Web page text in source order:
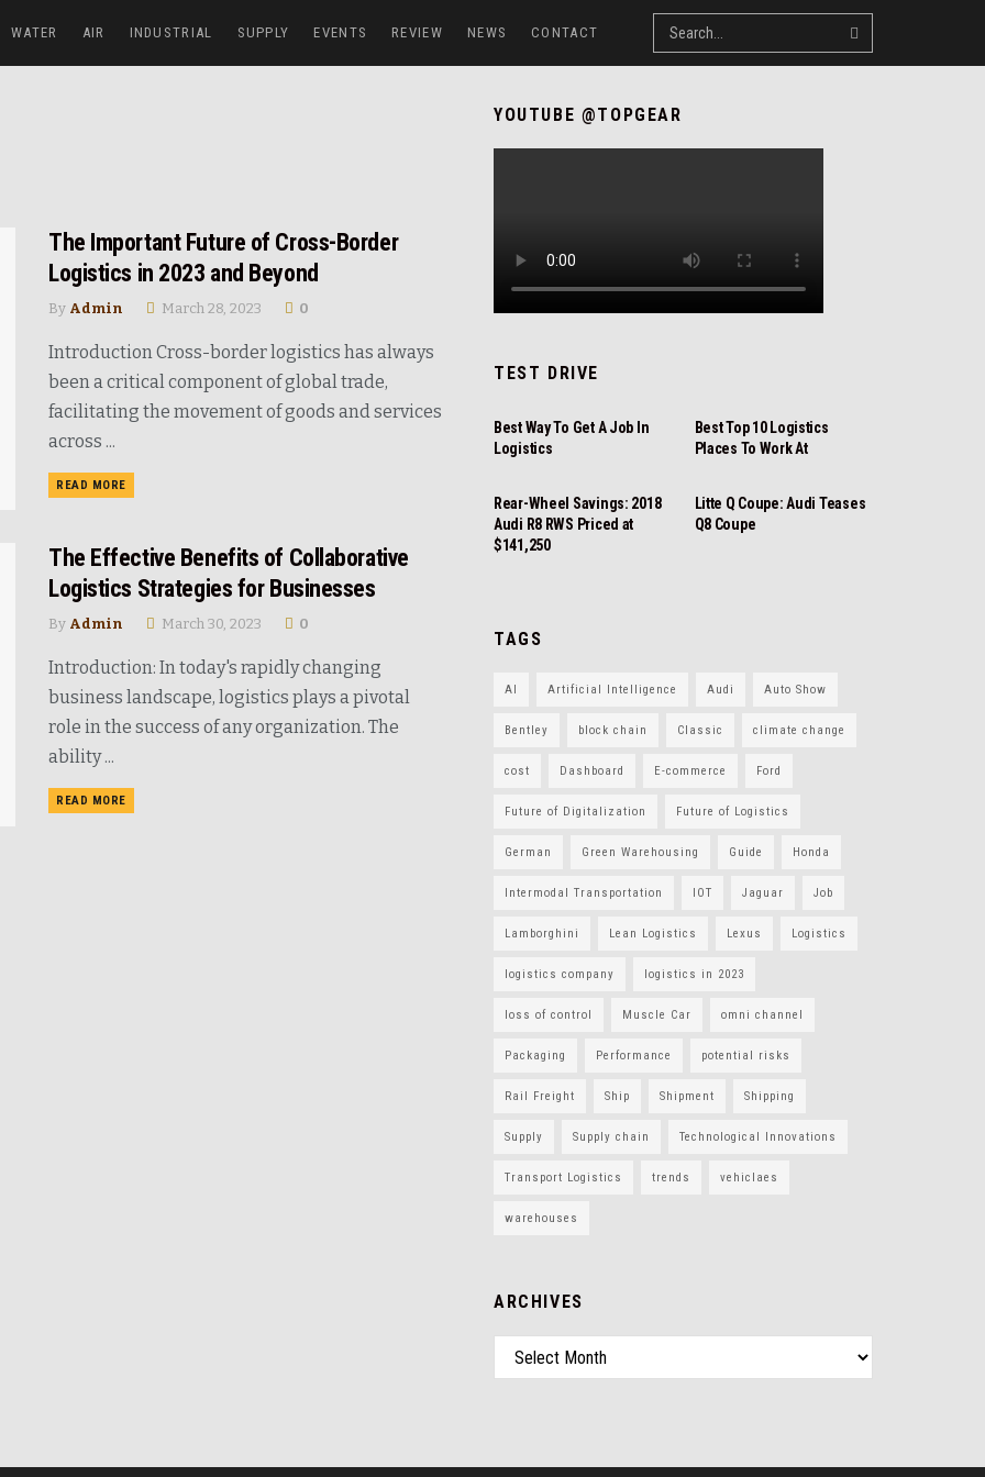
WATER AIR INDUSTRIAL SUPPLY EVENTS REVIEW NEWS CONTACT
The Important Future of Cross-Border
Logistics in 2023 and Beyond
By Admin March 28, 2023 0
Introduction Cross-border logistics has always
been a critical component of global trade,
facilitating the movement of goods and services
across ...
READ MORE
The Effective Benefits of Collaborative
Logistics Strategies for Businesses
By Admin March 30, 2023 0
Introduction: In today's rapidly changing
business landscape, logistics plays a pivotal
role in the success of any organization. The
ability ...
READ MORE
YOUTUBE @TOPGEAR
TEST DRIVE
Best Way To Get A Job In
Logistics
Best Top 10 Logistics
Places To Work At
Rear-Wheel Savings: 2018
Audi R8 RWS Priced at
$141,250
Litte Q Coupe: Audi Teases
Q8 Coupe
TAGS
AI Artificial Intelligence Audi Auto Show
Bentley block chain Classic climate change
cost Dashboard E-commerce Ford
Future of Digitalization Future of Logistics
German Green Warehousing Guide Honda
Intermodal Transportation IOT Jaguar Job
Lamborghini Lean Logistics Lexus Logistics
logistics company logistics in 2023
loss of control Muscle Car omni channel
Packaging Performance potential risks
Rail Freight Ship Shipment Shipping
Supply Supply chain Technological Innovations
Transport Logistics trends vehiclaes
warehouses
ARCHIVES